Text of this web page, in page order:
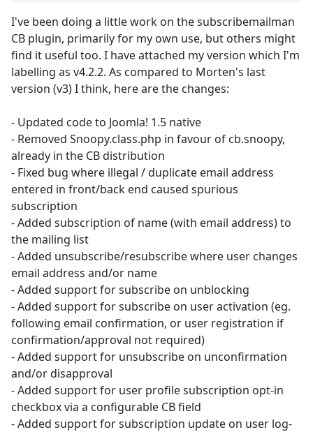
I've been doing a little work on the subscribemailman
CB plugin, primarily for my own use, but others might
find it useful too. I have attached my version which I'm
labelling as v4.2.2. As compared to Morten's last
version (v3) I think, here are the changes:
- Updated code to Joomla! 1.5 native
- Removed Snoopy.class.php in favour of cb.snoopy,
already in the CB distribution
- Fixed bug where illegal / duplicate email address
entered in front/back end caused spurious
subscription
- Added subscription of name (with email address) to
the mailing list
- Added unsubscribe/resubscribe where user changes
email address and/or name
- Added support for subscribe on unblocking
- Added support for subscribe on user activation (eg.
following email confirmation, or user registration if
confirmation/approval not required)
- Added support for unsubscribe on unconfirmation
and/or disapproval
- Added support for user profile subscription opt-in
checkbox via a configurable CB field
- Added support for subscription update on user log-